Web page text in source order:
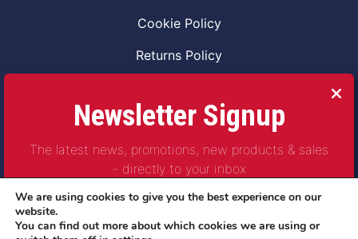
Cookie Policy
Returns Policy
Safeguarding Vulnerable Adults Policy
Safeguarding Children Policy
Combat2Coffee CIC is a not for profit Project
Company Number 11621530
© Copyright 2023 | All Rights Reserved
We are using cookies to give you the best experience on our
website.
You can find out more about which cookies we are using or
Newsletter Signup
The latest news, promotions, new products & sales
- directly to your inbox